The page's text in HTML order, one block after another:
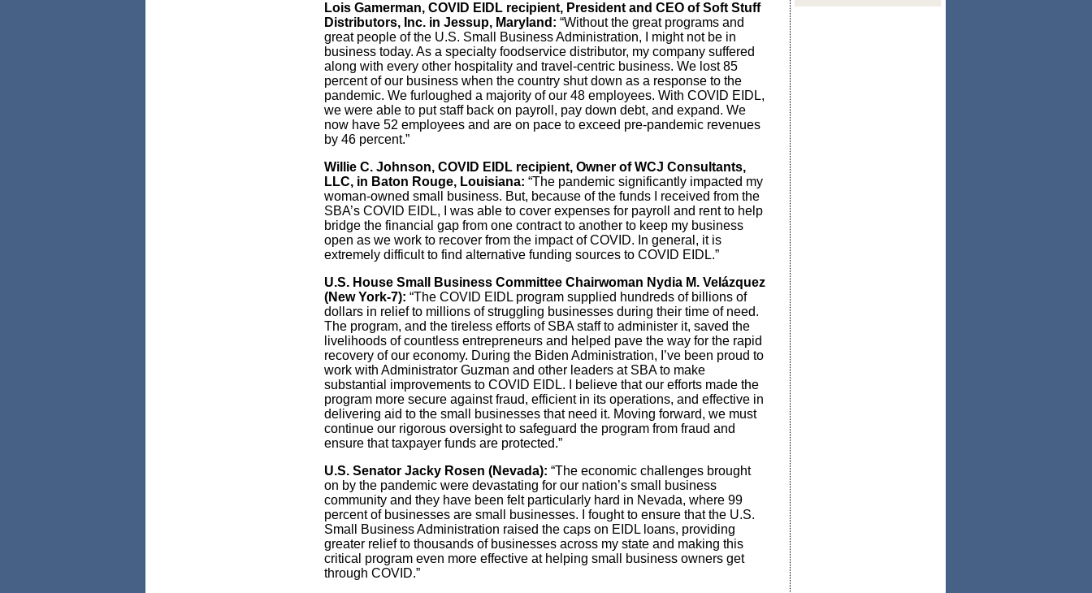
Lois Gamerman, COVID EIDL recipient, President and CEO of Soft Stuff
Distributors, Inc. in Jessup, Maryland: “Without the great programs and
great people of the U.S. Small Business Administration, I might not be in
business today. As a specialty foodservice distributor, my company suffered
along with every other hospitality and travel-centric business. We lost 85
percent of our business when the country shut down as a response to the
pandemic. We furloughed a majority of our 48 employees. With COVID EIDL,
we were able to put staff back on payroll, pay down debt, and expand. We
now have 52 employees and are on pace to exceed pre-pandemic revenues
by 46 percent.”
Willie C. Johnson, COVID EIDL recipient, Owner of WCJ Consultants,
LLC, in Baton Rouge, Louisiana: “The pandemic significantly impacted my
woman-owned small business. But, because of the funds I received from the
SBA’s COVID EIDL, I was able to cover expenses for payroll and rent to help
bridge the financial gap from one contract to another to keep my business
open as we work to recover from the impact of COVID. In general, it is
extremely difficult to find alternative funding sources to COVID EIDL.”
U.S. House Small Business Committee Chairwoman Nydia M. Velázquez
(New York-7): “The COVID EIDL program supplied hundreds of billions of
dollars in relief to millions of struggling businesses during their time of need.
The program, and the tireless efforts of SBA staff to administer it, saved the
livelihoods of countless entrepreneurs and helped pave the way for the rapid
recovery of our economy. During the Biden Administration, I’ve been proud to
work with Administrator Guzman and other leaders at SBA to make
substantial improvements to COVID EIDL. I believe that our efforts made the
program more secure against fraud, efficient in its operations, and effective in
delivering aid to the small businesses that need it. Moving forward, we must
continue our rigorous oversight to safeguard the program from fraud and
ensure that taxpayer funds are protected.”
U.S. Senator Jacky Rosen (Nevada): “The economic challenges brought
on by the pandemic were devastating for our nation’s small business
community and they have been felt particularly hard in Nevada, where 99
percent of businesses are small businesses. I fought to ensure that the U.S.
Small Business Administration raised the caps on EIDL loans, providing
greater relief to thousands of businesses across my state and making this
critical program even more effective at helping small business owners get
through COVID.”